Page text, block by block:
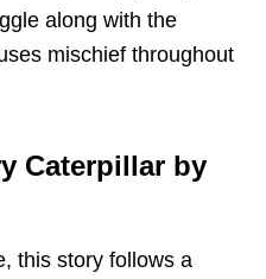
along with the
mischief throughout
Caterpillar by
this story follows a